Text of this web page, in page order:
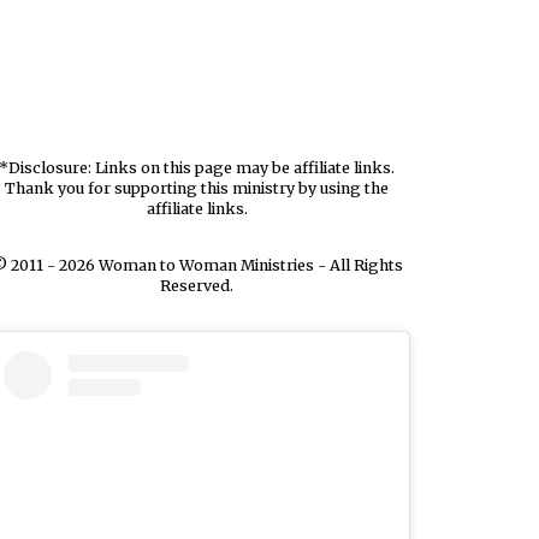
*Disclosure: Links on this page may be affiliate links.
Thank you for supporting this ministry by using the
affiliate links.
2011 - 2026 Woman to Woman Ministries - All Rights
Reserved.